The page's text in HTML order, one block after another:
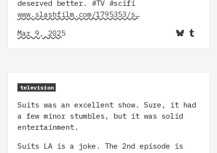
deserved better. #TV #scifi
www.slashfilm.com/1795353/s…
Mar 9, 2025
television
Suits was an excellent show. Sure, it had
a few minor stumbles, but it was solid
entertainment.
Suits LA is a joke. The 2nd episode is